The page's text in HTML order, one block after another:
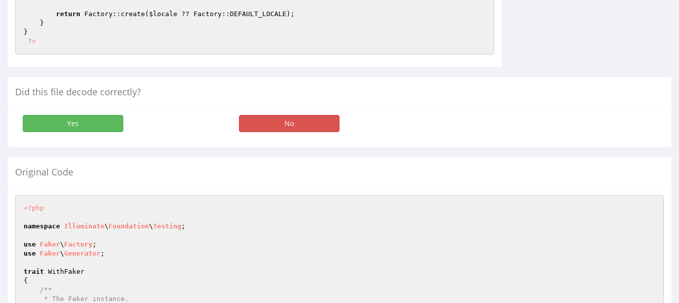
return Factory::create( $locale ?? Factory::DEFAULT_LOCALE);
}
?>
Did this file decode correctly?
Yes No
Original Code
<?php
namespace Illuminate\ Foundation\Testing ;
use Faker\ Factory
use Faker\Generator ;
trait WithFaker
{
/**